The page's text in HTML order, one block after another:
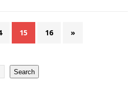
15 16 »
Search